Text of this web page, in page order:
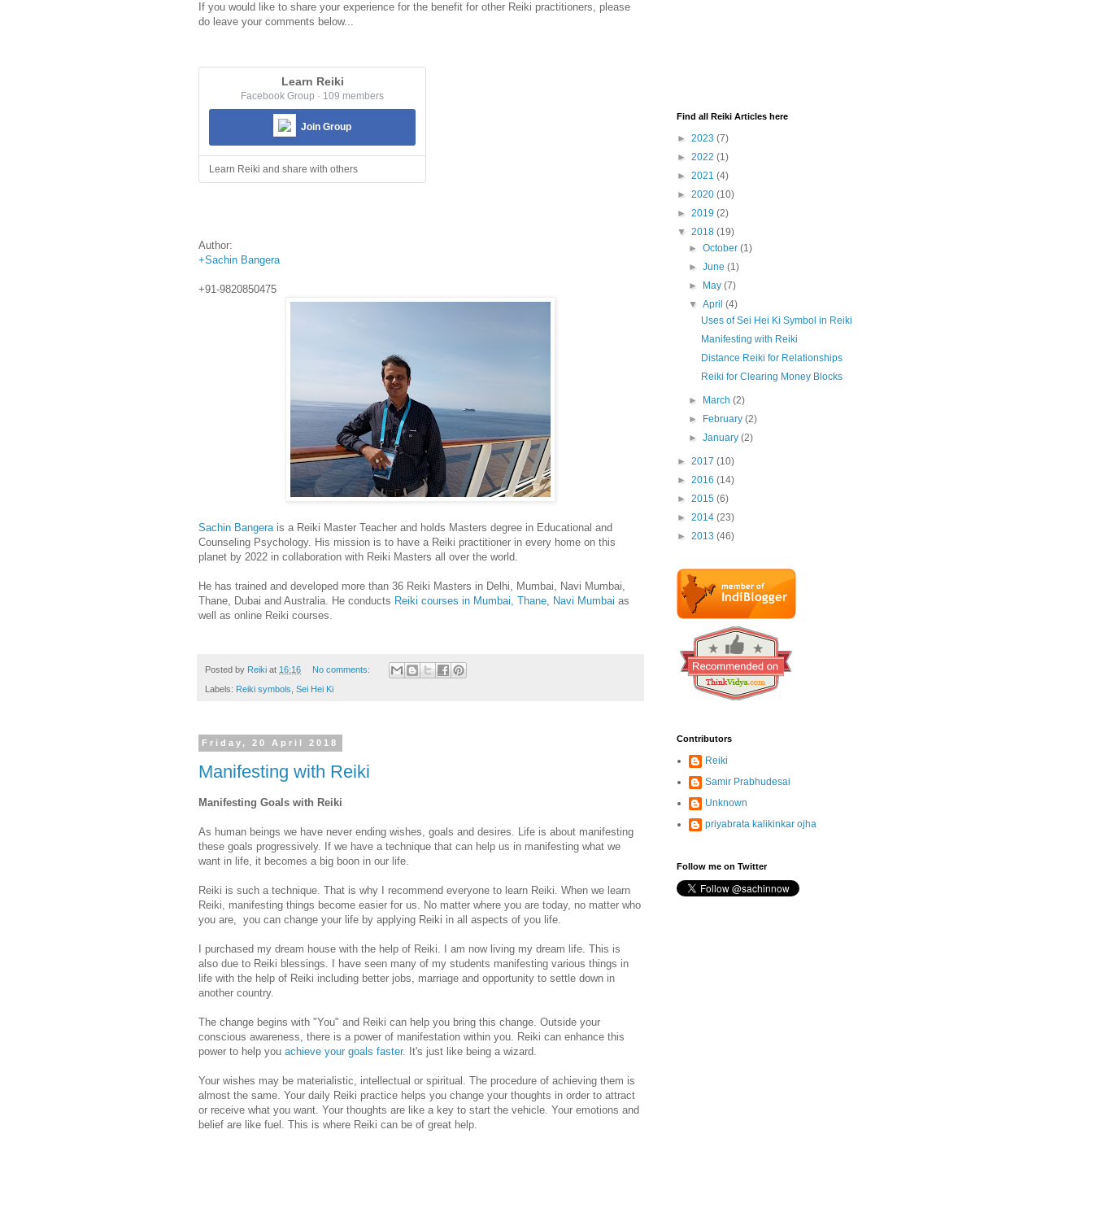
If you would like to share your experience for the benefit for other Reiki practitioners, please
do leave your comments below...
Learn Reiki
Facebook Group · 109 members
Join Group
Learn Reiki and share with others
Author:
+Sachin Bangera
+91-9820850475
Sachin Bangerais a Reiki Master Teacher and holds Masters degree in Educational and
Counseling Psychology. His mission is to have a Reiki practitioner in every home on this
planet by 2022 in collaboration with Reiki Masters all over the world.
He has trained and developed more than 36 Reiki Masters in Delhi, Mumbai, Navi Mumbai,
Thane, Dubai and Australia. He conducts Reiki courses in Mumbai, Thane, Navi Mumbai as
well as online Reiki courses.
Posted by Reiki at 16:16 No comments:
Labels: Reiki symbols, Sei Hei Ki
Friday, 20 April 2018
Manifesting with Reiki
Manifesting Goals with Reiki
As human beings we have never ending wishes, goals and desires. Life is about manifesting
these goals progressively. If we have a technique that can help us in manifesting what we
want in life, it becomes a big boon in our life.
Reiki is such a technique. That is why I recommend everyone to learn Reiki. When we learn
Reiki, manifesting things become easier for us. No matter where you are today, no matter who
you are, you can change your life by applying Reiki in all aspects of you life.
I purchased my dream house with the help of Reiki. I am now living my dream life. This is
also due to Reiki blessings. I have seen many of my students manifesting various things in
life with the help of Reiki including better jobs, marriage and opportunity to settle down in
another country.
The change begins with "You" and Reiki can help you bring this change. Outside your
conscious awareness, there is a power of manifestation within you. Reiki can enhance this
power to help you achieve your goals faster. It's just like being a wizard.
Your wishes may be materialistic, intellectual or spiritual. The procedure of achieving them is
almost the same. Your daily Reiki practice helps you change your thoughts in order to attract
or receive what you want. Your thoughts are like a key to start the vehicle. Your emotions and
belief are like fuel. This is where Reiki can be of great help.
Find all Reiki Articles here
► 2023 (7)
► 2022 (1)
► 2021 (4)
► 2020 (10)
► 2019 (2)
▼ 2018 (19)
►October(1)
►June(1)
►
May(7)
▼April(4)
Uses of Sei Hei Ki Symbol in Reiki
Manifesting with Reiki
Distance Reiki for Relationships
Reiki for Clearing Money Blocks
► March(2)
►
February(2)
►January(2)
► 2017 (10)
► 2016 (14)
► 2015 (6)
► 2014 (23)
► 2013 (46)
Contributors
Reiki
Samir Prabhudesai
Unknown
priyabrata kalikinkar ojha
Follow me on Twitter